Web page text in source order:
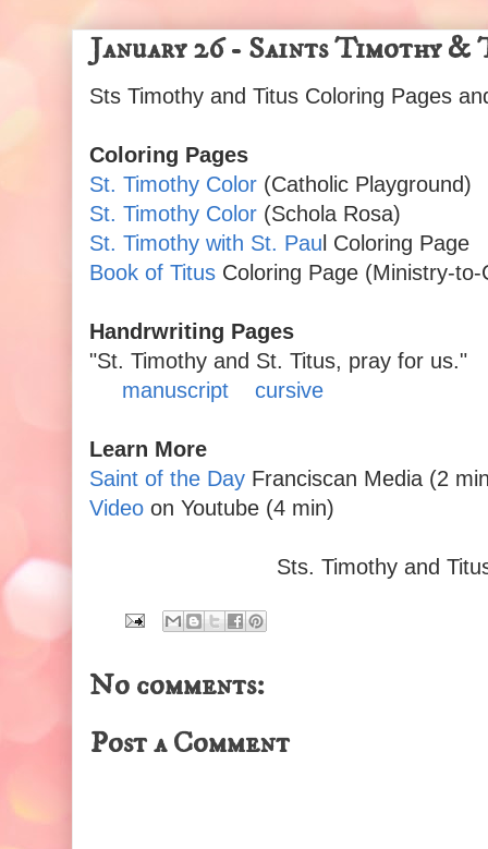
January 26 - Saints Timothy &
Sts Timothy and Titus Coloring Pages
Coloring Pages
St. Timothy Color (Catholic Playground)
St. Timothy Color (Schola Rosa)
St. Timothy with St. Paul Coloring Page
Book of Titus Coloring Page (Ministry-to-
Handrwriting Pages
"St. Timothy and St. Titus, pray for us."
manuscript
cursive
Learn More
Saint of the Day Franciscan Media (2
Video on Youtube (4 min)
Sts. Timothy and
No comments:
Post a Comment